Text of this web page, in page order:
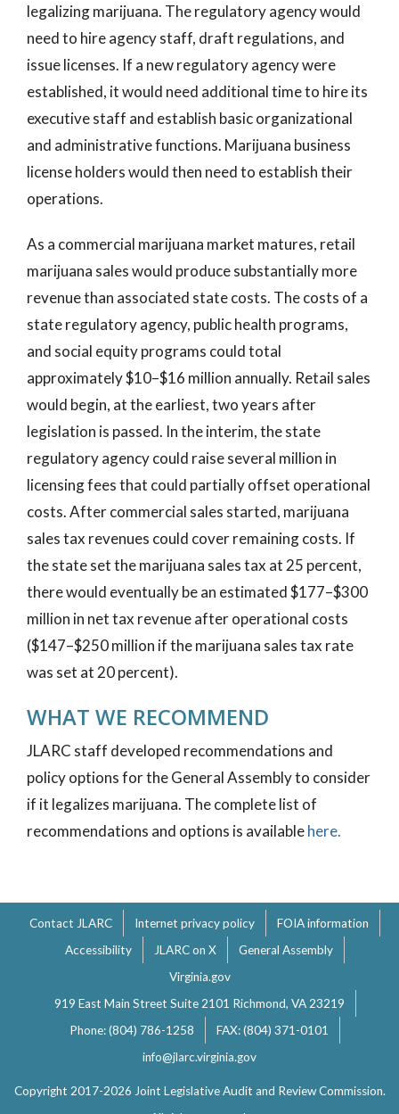
legalizing marijuana. The regulatory agency would
need to hire agency staff, draft regulations, and
issue licenses. If a new regulatory agency were
established, it would need additional time to hire its
executive staff and establish basic organizational
and administrative functions. Marijuana business
license holders would then need to establish their
operations.
As a commercial marijuana market matures, retail
marijuana sales would produce substantially more
revenue than associated state costs. The costs of a
state regulatory agency, public health programs,
and social equity programs could total
approximately $10–$16 million annually. Retail sales
would begin, at the earliest, two years after
legislation is passed. In the interim, the state
regulatory agency could raise several million in
licensing fees that could partially offset operational
costs. After commercial sales started, marijuana
sales tax revenues could cover remaining costs. If
the state set the marijuana sales tax at 25 percent,
there would eventually be an estimated $177–$300
million in net tax revenue after operational costs
($147–$250 million if the marijuana sales tax rate
was set at 20 percent).
WHAT WE RECOMMEND
JLARC staff developed recommendations and
policy options for the General Assembly to consider
if it legalizes marijuana. The complete list of
recommendations and options is availablehere.
Contact JLARC Internet privacy policy
FOIA information
Accessibility
JLARC on X
General Assembly
Virginia.gov
919 East Main Street Suite 2101 Richmond, VA 23219
Phone: (804) 786-1258
FAX: (804) 371-0101
info@jlarc.virginia.gov
Copyright 2017-2026 Joint Legislative Audit and Review Commission.